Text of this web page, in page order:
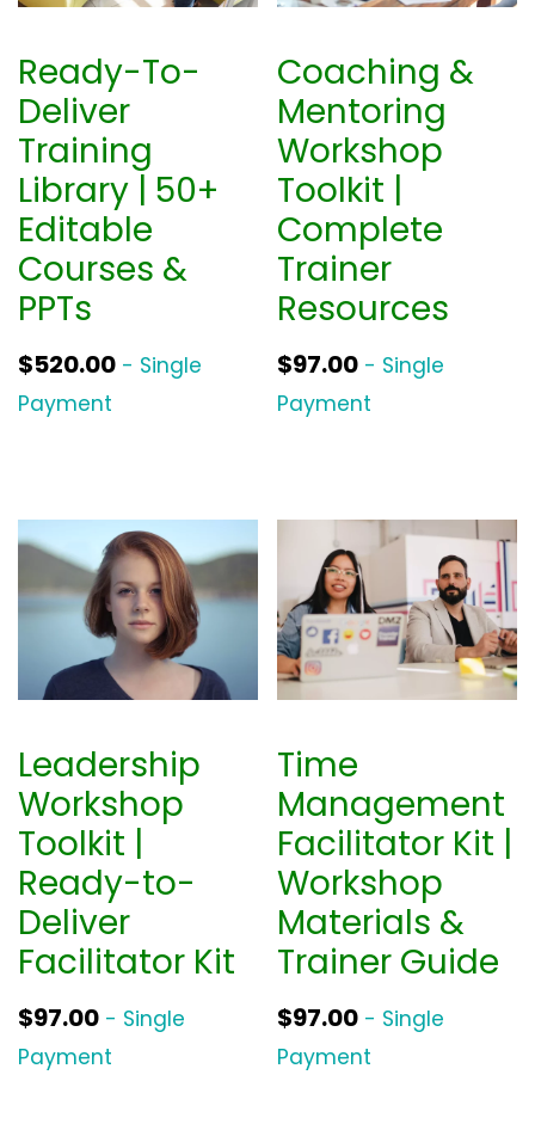
Ready-To-
Deliver
Training
Library | 50+
Editable
Courses &
PPTs
$520.00 - Single
Payment
Coaching &
Mentoring
Workshop
Toolkit |
Complete
Trainer
Resources
$97.00 - Single
Payment
Leadership
Workshop
Toolkit |
Ready-to-
Deliver
Facilitator Kit
$97.00 - Single
Payment
Time
Management
Facilitator Kit |
Workshop
Materials &
Trainer Guide
$97.00 - Single
Payment